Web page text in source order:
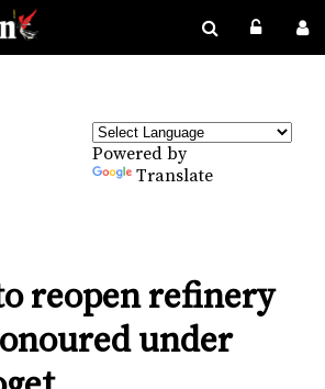
Powered by
Translate
reopen refinery
under